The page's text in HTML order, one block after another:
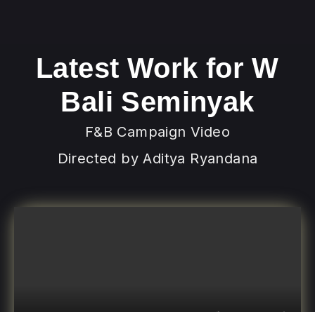
Latest Work for W
Bali Seminyak
F&B Campaign Video
Directed by Aditya Ryandana